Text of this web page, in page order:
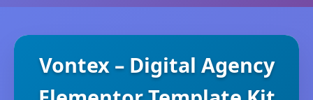
Vontex – Digital Agency